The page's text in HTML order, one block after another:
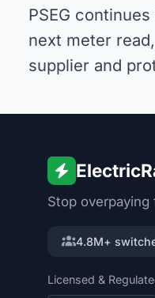
PSEG
next meter
supplier and
Stop
4.8M+
Licensed &